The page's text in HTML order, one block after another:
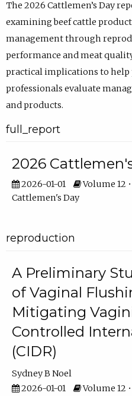
The 2026 Cattlemen’s Day
examining beef cattle
management through
performance and meat
practical implications to
professionals evaluate
and products.
full_report
2026
2026-01-01
Volume 12
Cattlemen's Day
reproduction
A Preliminary
of Vaginal
Mitigating
Controlled
(CIDR)
Sydney B Noel
2026-01-01
Volume 12